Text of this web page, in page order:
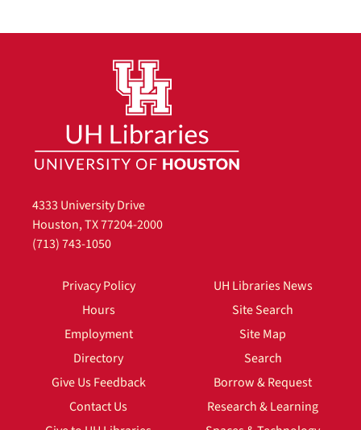
4333 University Drive
Houston, TX 77204-2000
(713) 743-1050
Privacy Policy
Hours
Employment
Directory
Give Us Feedback
Contact Us
UH Libraries News
Site Search
Site Map
Search
Borrow & Request
Research & Learning